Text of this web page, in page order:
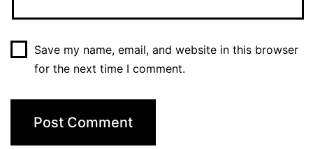
Save my name, email, and website in this browser
for the next time I comment.